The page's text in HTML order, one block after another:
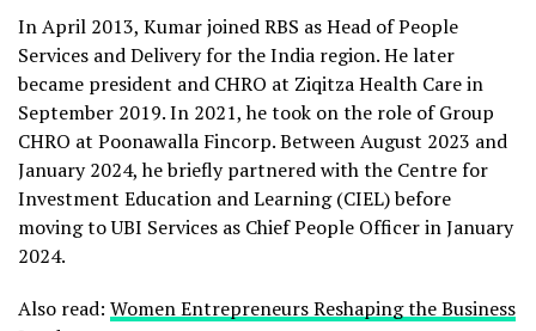
In April 2013, Kumar joined RBS as Head of People
Services and Delivery for the India region. He later
became president and CHRO at Ziqitza Health Care in
September 2019. In 2021, he took on the role of Group
CHRO at Poonawalla Fincorp. Between August 2023 and
January 2024, he briefly partnered with the Centre for
Investment Education and Learning (CIEL) before
moving to UBI Services as Chief People Officer in January
2024.
Also read: Women Entrepreneurs Reshaping the Business